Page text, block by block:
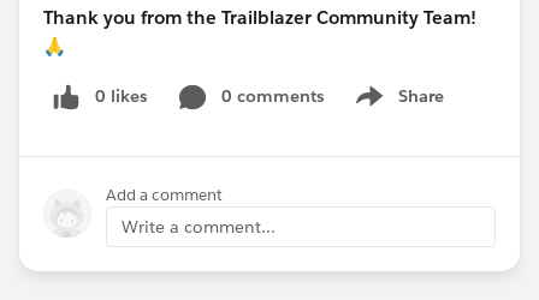
Thank you from the Trailblazer Community Team!
🙏
0 likes 0 comments Share
Show menu
Add a comment
Write a comment...